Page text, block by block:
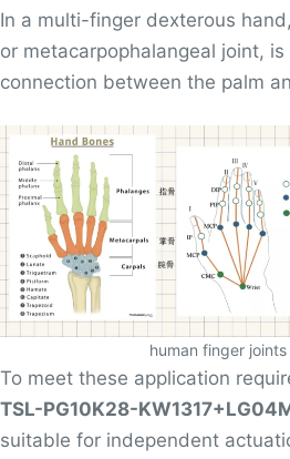
In a multi-finger dexterous
or metacarpophalangeal joint, is
connection between the palm
human finger joints
To meet these application
TSL-PG10K28-
suitable for independent